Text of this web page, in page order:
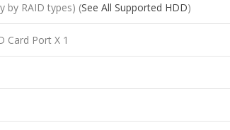
by RAID types) (See All Supported HDD)
Card Port X 1